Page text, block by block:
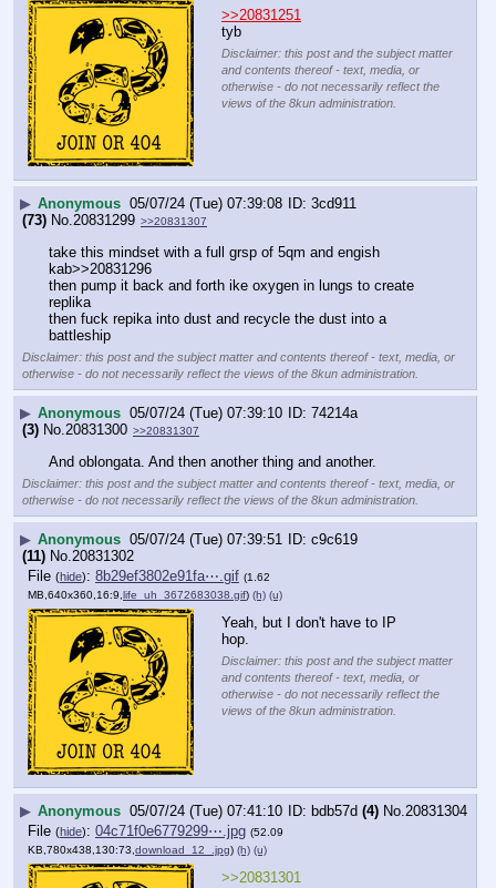
>>20831251
tyb
Disclaimer: this post and the subject matter
and contents thereof - text, media, or
otherwise - do not necessarily reflect the
views of the 8kun administration.
▶ Anonymous 05/07/24 (Tue) 07:39:08
3cd911
(73) No.20831299 >>20831307
take this mindset with a full grsp of 5qm and engish
kab>>20831296
then pump it back and forth ike oxygen in lungs to create
replika
then fuck repika into dust and recycle the dust into a
battleship
Disclaimer: this post and the subject matter and contents thereof - text, media, or
otherwise - do not necessarily reflect the views of the 8kun administration.
▶ Anonymous 05/07/24 (Tue) 07:39:10
74214a
(3) No. 20831300 >>20831307
And oblongata. And then another thing and another.
Disclaimer: this post and the subject matter and contents thereof - text, media, or
otherwise - do not necessarily reflect the views of the 8kun administration.
▶ Anonymous 05/07/24 (Tue) 07:39:51
c9c619
(11) No. 20831302
File (hide): 8b29ef3802e91fa⋯.gif (1.62
MB,640x360,16:9, life_uh_3672683038.gif) (h) (u)
Yeah, but I don't have to IP
hop.
Disclaimer: this post and the subject matter
and contents thereof - text, media, or
otherwise - do not necessarily reflect the
views of the 8kun administration.
▶ Anonymous 05/07/24 (Tue) 07:41:10 bdb57d (4) No.20831304
File (hide): 04c71f0e6779299⋯.jpg (52.09
KB,780x438,130:73, download_12_.jpg) (h) (u)
>>20831301